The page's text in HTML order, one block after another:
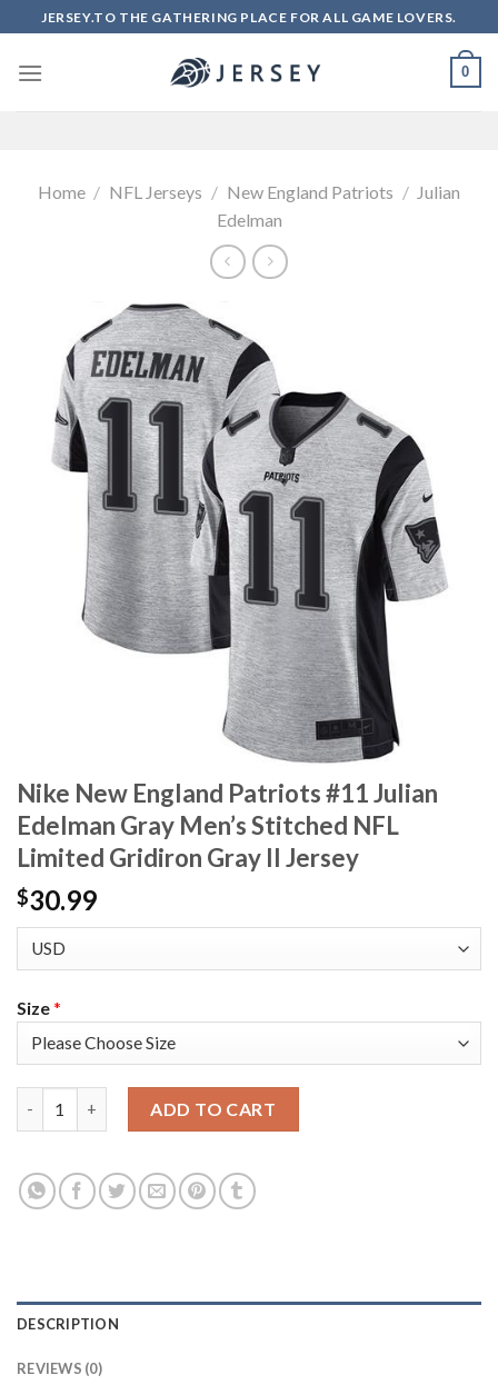
to
content
JERSEY.TO THE GATHERING PLACE FOR ALL GAME LOVERS.
0
Home / NFL Jerseys / New England Patriots / Julian
Edelman
Nike New England Patriots #11 Julian
Edelman Gray Men’s Stitched NFL
Limited Gridiron Gray II Jersey
$30.99
Size*
ADD TO CART
DESCRIPTION
REVIEWS (0)